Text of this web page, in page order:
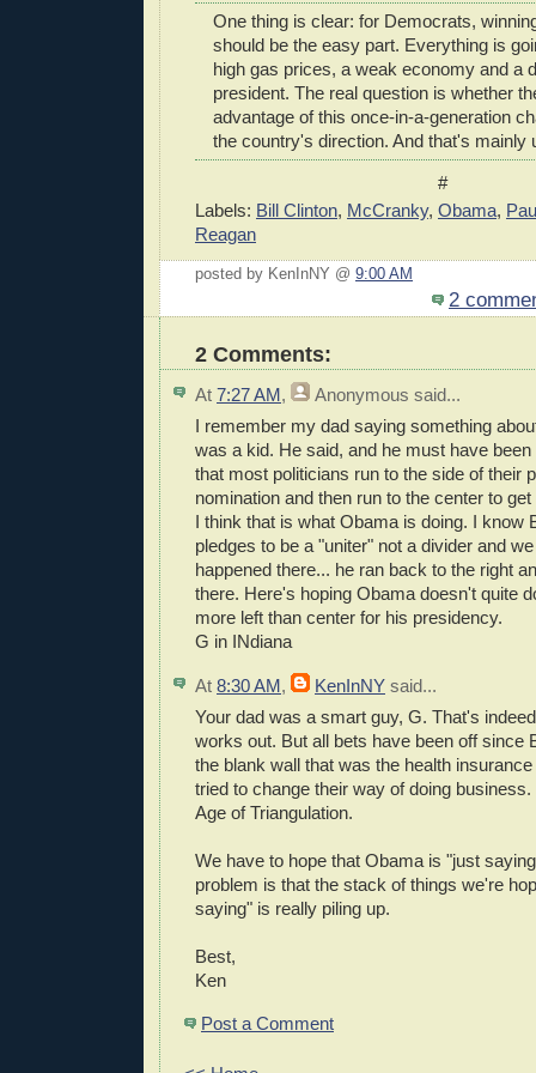
One thing is clear: for Democrats,
should be the easy part. Everything is
high gas prices, a weak economy and a
president. The real question is whether
advantage of this once-in-a-generation
the country's direction. And that's mainly
#
Labels: Bill Clinton, McCranky, Obama,
Reagan
posted by KenInNY @ 9:00 AM
2
2 Comments:
At 7:27 AM, Anonymous said...
I remember my dad saying something
was a kid. He said, and he must have
that most politicians run to the side of their
nomination and then run to the center to
I think that is what Obama is doing. I know
pledges to be a "uniter" not a divider and
happened there... he ran back to the right
there. Here's hoping Obama doesn't quite
more left than center for his presidency.
G in INdiana
At 8:30 AM, KenInNY said...
Your dad was a smart guy, G. That's
works out. But all bets have been off since
the blank wall that was the health
tried to change their way of doing
Age of Triangulation.
We have to hope that Obama is "just
problem is that the stack of things we're
saying" is really piling up.
Best,
Ken
Post a Comment